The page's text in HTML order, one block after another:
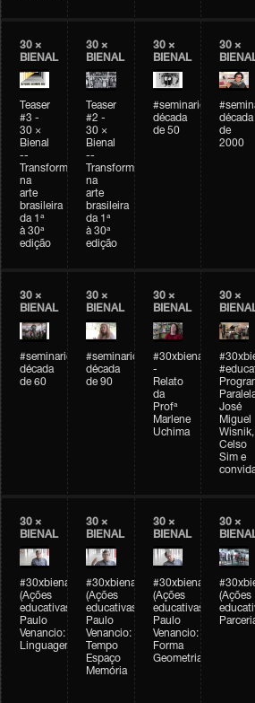
30 ×
BIENAL
Teaser
#3 -
30 ×
Bienal
--
Transformações
na
arte
brasileira
da 1ª
à 30ª
edição
30 ×
BIENAL
Teaser
#2 -
30 ×
Bienal
--
Transformações
na
arte
brasileira
da 1ª
à 30ª
edição
30 ×
BIENAL
década
de 50
30 ×
década
de
2000
30 ×
BIENAL
#seminarioarteemtempo
década
de 60
30 ×
BIENAL
#seminarioarteemtempo
década
de 90
30 ×
BIENAL
#30xbienal
-
Relato
da
Profª
Marlene
Uchima
30 ×
José
Miguel
Wisnik,
Celso
Sim e
30 ×
BIENAL
#30xbienal
(Ações
educativas)
Paulo
Venancio:
Linguagem
30 ×
BIENAL
#30xbienal
(Ações
educativas)
Paulo
Venancio:
Tempo
Espaço
Memória
30 ×
BIENAL
#30xbienal
(Ações
educativas)
Paulo
Venancio:
Forma
Geometria
30 ×
(Ações